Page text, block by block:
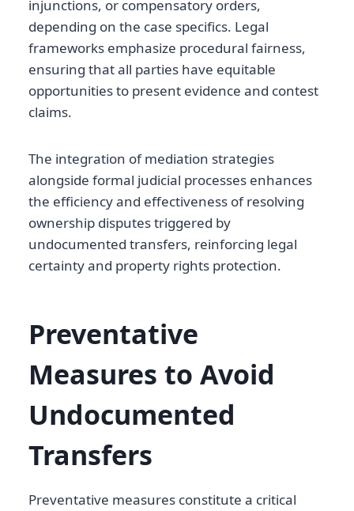
injunctions, or compensatory orders,
depending on the case specifics. Legal
frameworks emphasize procedural fairness,
ensuring that all parties have equitable
opportunities to present evidence and contest
claims.
The integration of mediation strategies
alongside formal judicial processes enhances
the efficiency and effectiveness of resolving
ownership disputes triggered by
undocumented transfers, reinforcing legal
certainty and property rights protection.
Preventative
Measures to Avoid
Undocumented
Transfers
Preventative measures constitute a critical